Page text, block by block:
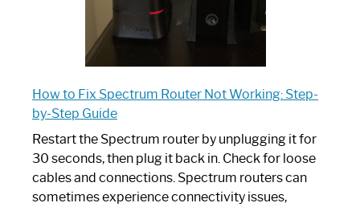
How to Fix Spectrum Router Not Working: Step-
by-Step Guide
Restart the Spectrum router by unplugging it for
30 seconds, then plug it back in. Check for loose
cables and connections. Spectrum routers can
sometimes experience connectivity issues,